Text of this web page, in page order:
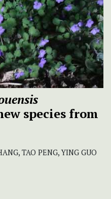
species from
TAO PENG, YING GUO